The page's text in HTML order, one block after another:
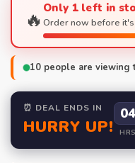
🔥Only 1 left in
Order now before
10 people are viewing
⏰ DEAL ENDS IN
HURRY UP!
04
HRS